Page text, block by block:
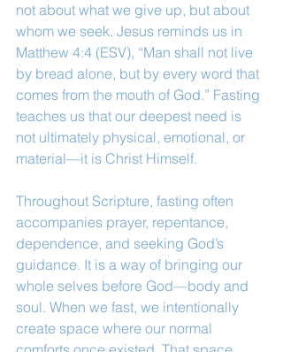
not about what we give up, but about
whom we seek. Jesus reminds us in
Matthew 4:4 (ESV), “Man shall not live
by bread alone, but by every word that
comes from the mouth of God.” Fasting
teaches us that our deepest need is
not ultimately physical, emotional, or
material—it is Christ Himself.
Throughout Scripture, fasting often
accompanies prayer, repentance,
dependence, and seeking God’s
guidance. It is a way of bringing our
whole selves before God—body and
soul. When we fast, we intentionally
create space where our normal